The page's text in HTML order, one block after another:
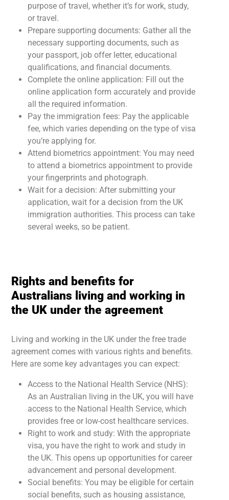
purpose of travel, whether it’s for work, study,
or travel.
Prepare supporting documents: Gather all the
necessary supporting documents, such as
your passport, job offer letter, educational
qualifications, and financial documents.
Complete the online application: Fill out the
online application form accurately and provide
all the required information.
Pay the immigration fees: Pay the applicable
fee, which varies depending on the type of visa
you’re applying for.
Attend biometrics appointment: You may need
to attend a biometrics appointment to provide
your fingerprints and photograph.
Wait for a decision: After submitting your
application, wait for a decision from the UK
immigration authorities. This process can take
several weeks, so be patient.
Rights and benefits for
Australians living and working in
the UK under the agreement
Living and working in the UK under the free trade
agreement comes with various rights and benefits.
Here are some key advantages you can expect:
Access to the National Health Service (NHS):
As an Australian living in the UK, you will have
access to the National Health Service, which
provides free or low-cost healthcare services.
Right to work and study: With the appropriate
visa, you have the right to work and study in
the UK. This opens up opportunities for career
advancement and personal development.
Social benefits: You may be eligible for certain
social benefits, such as housing assistance,